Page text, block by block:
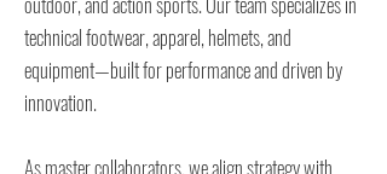
technical footwear, apparel, helmets, and
equipment—built for performance and driven by
innovation.
As master collaborators, we align strategy with